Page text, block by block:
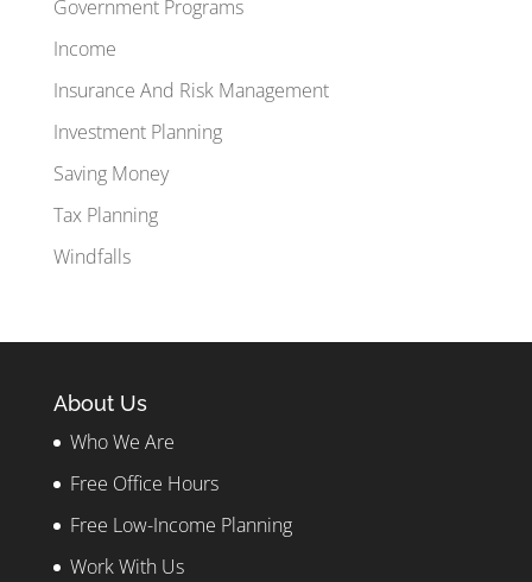
Government Programs
Income
Insurance And Risk Management
Investment Planning
Saving Money
Tax Planning
Windfalls
About Us
Who We Are
Free Office Hours
Free Low-Income Planning
Work With Us